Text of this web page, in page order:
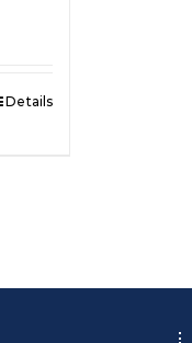
Details